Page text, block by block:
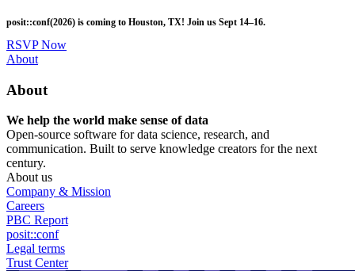
to
main
content
posit::conf(2026) is coming to Houston, TX! Join us Sept 14–16.
RSVP Now
Utility
About
About
We help the world make sense of data
Open-source software for data science, research, and
communication. Built to serve knowledge creators for the next
century.
About us
Company & Mission
Careers
PBC Report
posit::conf
Legal terms
Trust Center